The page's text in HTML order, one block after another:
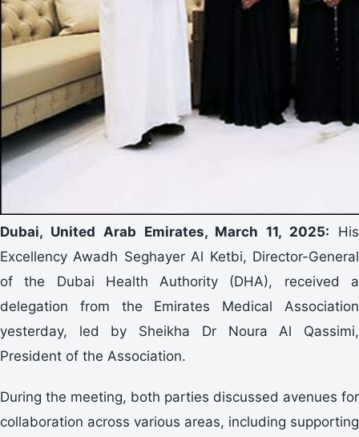
Dubai, United Arab Emirates, March 11, 2025: His
Excellency Awadh Seghayer Al Ketbi, Director-General
of the Dubai Health Authority (DHA), received a
delegation from the Emirates Medical Association
yesterday, led by Sheikha Dr Noura Al Qassimi,
President of the Association.
During the meeting, both parties discussed avenues for
collaboration across various areas, including supporting